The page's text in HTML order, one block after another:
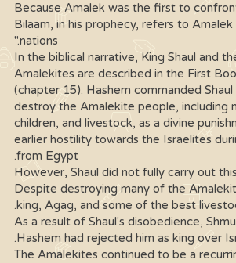
Because Amalek was the first to
Bilaam, in his prophecy, refers to
nations."
In the biblical narrative, King Shaul and
Amalekites are described in the First
(chapter 15). Hashem commanded
destroy the Amalekite people, including
children, and livestock, as a divine
earlier hostility towards the Israelites
from Egypt.
However, Shaul did not fully carry out
Despite destroying many of the
king, Agag, and some of the best
As a result of Shaul's disobedience,
Hashem had rejected him as king over
The Amalekites continued to be a